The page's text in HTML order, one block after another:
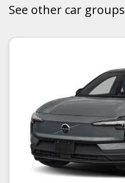
See other car groups